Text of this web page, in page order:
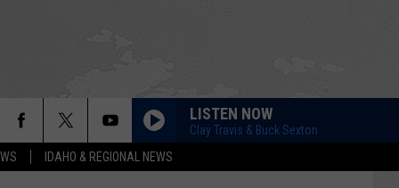
IDAHO & REGIONAL NEWS
LISTEN NOW
Clay Travis & Buck Sexton